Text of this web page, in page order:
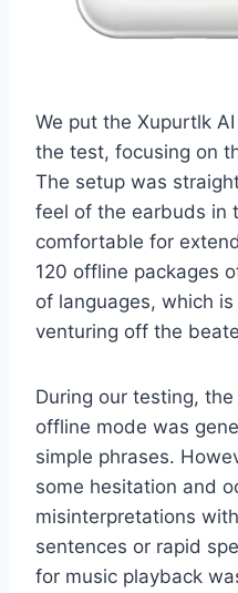
We put the Xupurtlk
the test, focusing on
The setup was
feel of the earbuds in
comfortable for
120 offline packages
of languages, which
venturing off the
During our testing,
offline mode was
simple phrases.
some hesitation and
misinterpretations
sentences or rapid
for music playback